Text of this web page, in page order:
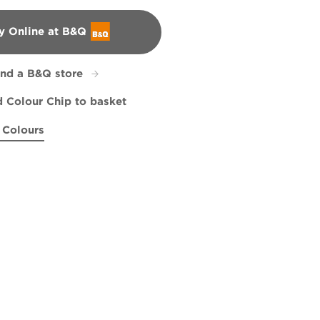
Online at B&Q
a B&Q store
Colour Chip to basket